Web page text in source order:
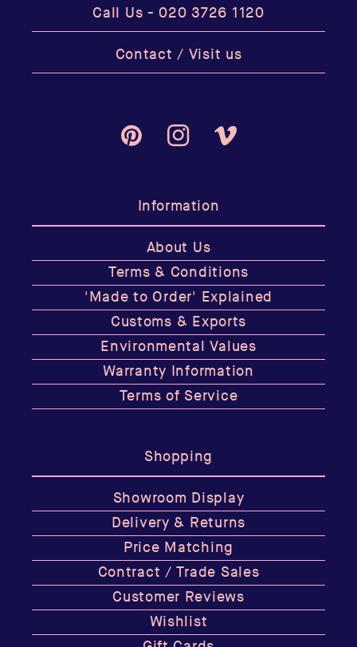
Call Us -020 3726 1120
Contact / Visit us
PinterestInstagramVimeo
Information
About Us
Terms & Conditions
'Made to Order' Explained
Customs & Exports
Environmental Values
Warranty Information
Terms of Service
Shopping
Showroom Display
Delivery & Returns
Price Matching
Contract / Trade Sales
Customer Reviews
Wishlist